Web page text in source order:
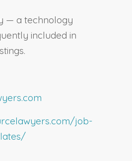
— a technology
included in
job-